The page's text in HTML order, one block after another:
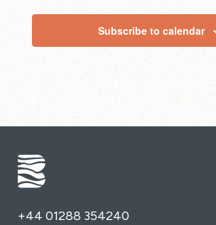
Subscribe to calendar
+44 01288 354240